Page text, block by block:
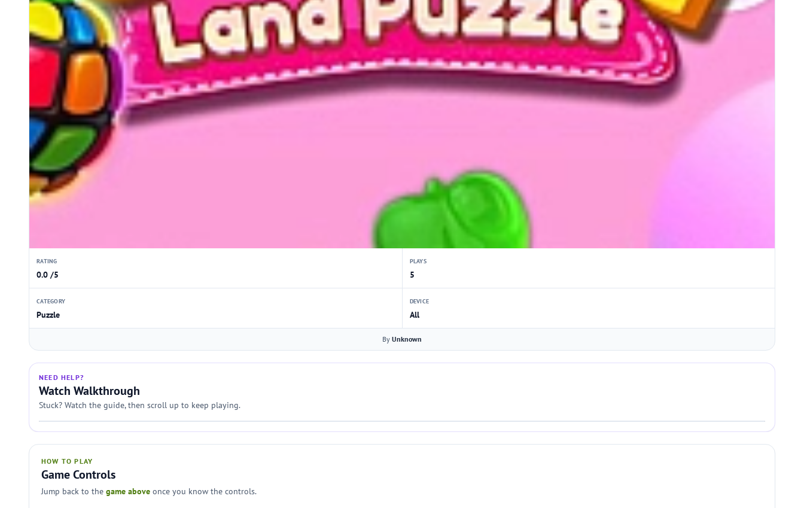
RATING
0.0 /5
PLAYS
5
CATEGORY
Puzzle
DEVICE
All
By Unknown
NEED HELP?
Watch Walkthrough
Stuck? Watch the guide, then scroll up to keep playing.
HOW TO PLAY
Game Controls
Jump back to the game above once you know the controls.